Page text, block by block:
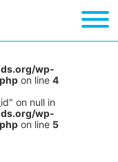
wp-
on line 4
on null in
wp-
on line 5